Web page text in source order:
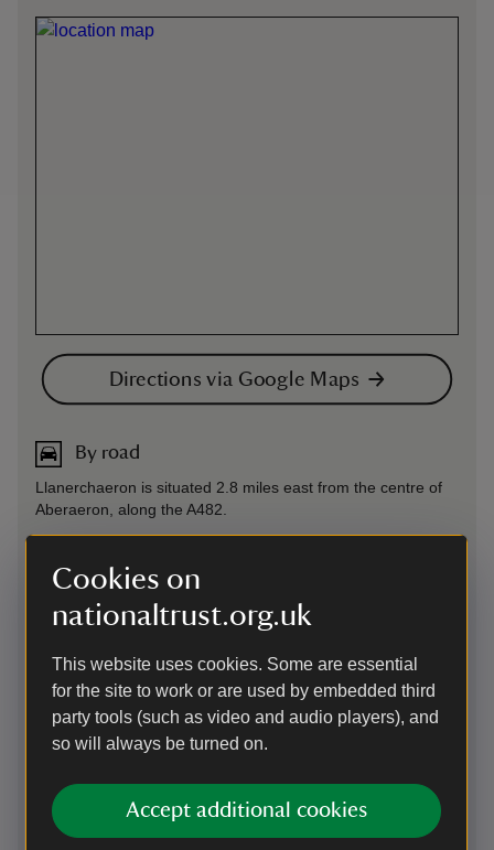
Cookies on
nationaltrust.org.uk
This website uses cookies. Some are essential
for the site to work or are used by embedded third
party tools (such as video and audio players), and
so will always be turned on.
Accept additional cookies
Directions via Google Maps
By road
Llanerchaeron is situated 2.8 miles east from the centre of
Aberaeron, along the A482.
On foot
Walk or cycle the 2½ mile path from Aberaeron to
Llanerchaeron along old railway line. The route is called the
By bus
The T1 bus from Aberystwyth leaves every hour and takes
Aberaeron every 1.5 hours. Llanerchaeron is 2½ mile from
Aberaeron.